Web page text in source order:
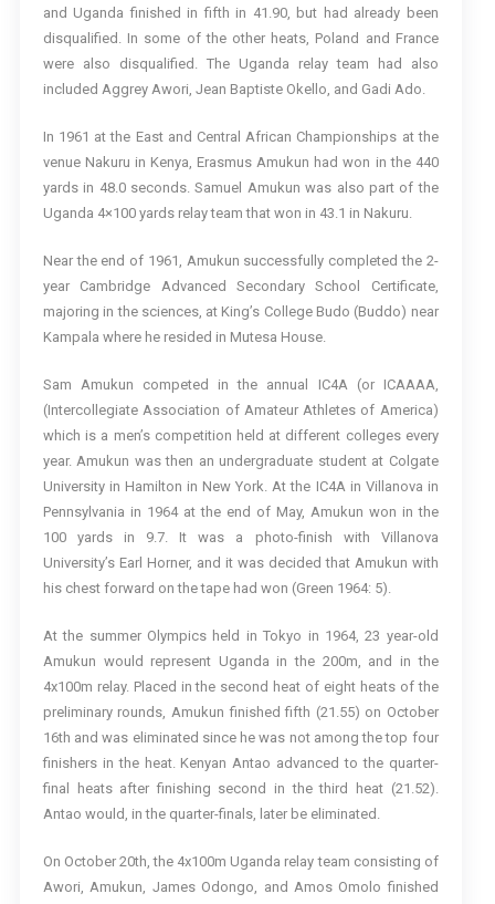
and Uganda finished in fifth in 41.90, but had already been
disqualified. In some of the other heats, Poland and France
were also disqualified. The Uganda relay team had also
included Aggrey Awori, Jean Baptiste Okello, and Gadi Ado.
In 1961 at the East and Central African Championships at the
venue Nakuru in Kenya, Erasmus Amukun had won in the 440
yards in 48.0 seconds. Samuel Amukun was also part of the
Uganda 4×100 yards relay team that won in 43.1 in Nakuru.
Near the end of 1961, Amukun successfully completed the 2-
year Cambridge Advanced Secondary School Certificate,
majoring in the sciences, at King’s College Budo (Buddo) near
Kampala where he resided in Mutesa House.
Sam Amukun competed in the annual IC4A (or ICAAAA,
(Intercollegiate Association of Amateur Athletes of America)
which is a men’s competition held at different colleges every
year. Amukun was then an undergraduate student at Colgate
University in Hamilton in New York. At the IC4A in Villanova in
Pennsylvania in 1964 at the end of May, Amukun won in the
100 yards in 9.7. It was a photo-finish with Villanova
University’s Earl Horner, and it was decided that Amukun with
his chest forward on the tape had won (Green 1964: 5).
At the summer Olympics held in Tokyo in 1964, 23 year-old
Amukun would represent Uganda in the 200m, and in the
4x100m relay. Placed in the second heat of eight heats of the
preliminary rounds, Amukun finished fifth (21.55) on October
16th and was eliminated since he was not among the top four
finishers in the heat. Kenyan Antao advanced to the quarter-
final heats after finishing second in the third heat (21.52).
Antao would, in the quarter-finals, later be eliminated.
On October 20th, the 4x100m Uganda relay team consisting of
Awori, Amukun, James Odongo, and Amos Omolo finished